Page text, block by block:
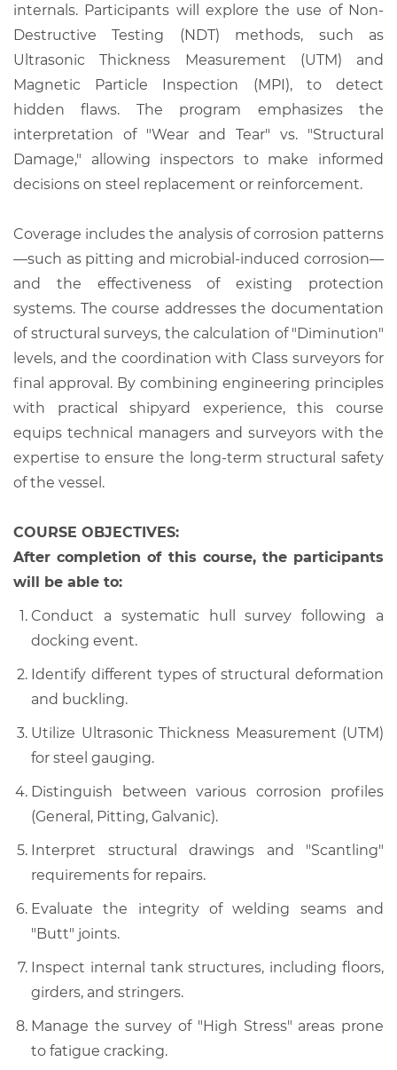
internals. Participants will explore the use of Non-
Destructive Testing (NDT) methods, such as
Ultrasonic Thickness Measurement (UTM) and
Magnetic Particle Inspection (MPI), to detect
hidden flaws. The program emphasizes the
interpretation of "Wear and Tear" vs. "Structural
Damage," allowing inspectors to make informed
decisions on steel replacement or reinforcement.
Coverage includes the analysis of corrosion patterns
—such as pitting and microbial-induced corrosion—
and the effectiveness of existing protection
systems. The course addresses the documentation
of structural surveys, the calculation of "Diminution"
levels, and the coordination with Class surveyors for
final approval. By combining engineering principles
with practical shipyard experience, this course
equips technical managers and surveyors with the
expertise to ensure the long-term structural safety
of the vessel.
COURSE OBJECTIVES:
After completion of this course, the participants
will be able to:
Conduct a systematic hull survey following a
docking event.
Identify different types of structural deformation
and buckling.
Utilize Ultrasonic Thickness Measurement (UTM)
for steel gauging.
Distinguish between various corrosion profiles
(General, Pitting, Galvanic).
Interpret structural drawings and "Scantling"
requirements for repairs.
Evaluate the integrity of welding seams and
"Butt" joints.
Inspect internal tank structures, including floors,
girders, and stringers.
Manage the survey of "High Stress" areas prone
to fatigue cracking.